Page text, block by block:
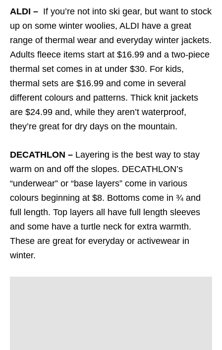
ALDI – If you’re not into ski gear, but want to stock
up on some winter woolies, ALDI have a great
range of thermal wear and everyday winter jackets.
Adults fleece items start at $16.99 and a two-piece
thermal set comes in at under $30. For kids,
thermal sets are $16.99 and come in several
different colours and patterns. Thick knit jackets
are $24.99 and, while they aren’t waterproof,
they’re great for dry days on the mountain.
DECATHLON – Layering is the best way to stay
warm on and off the slopes. DECATHLON’s
“underwear” or “base layers” come in various
colours beginning at $8. Bottoms come in ¾ and
full length. Top layers all have full length sleeves
and some have a turtle neck for extra warmth.
These are great for everyday or activewear in
winter.